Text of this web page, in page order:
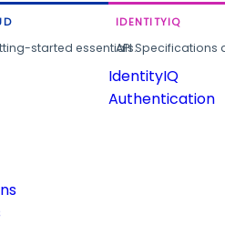
started essentials.
IDENTITYIQ
API
IdentityIQ
Authentication